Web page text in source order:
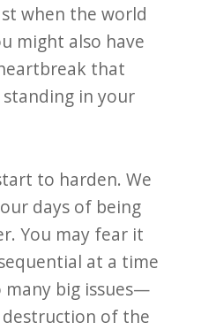
when the world
might also have
that
standing in your
to harden. We
days of being
You may fear it
at a time
many big issues—
destruction of the